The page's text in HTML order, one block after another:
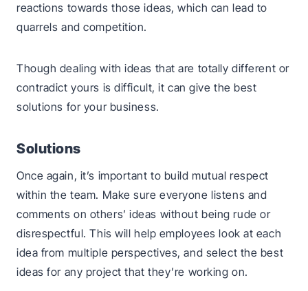
reactions towards those ideas, which can lead to
quarrels and competition.
Though dealing with ideas that are totally different or
contradict yours is difficult, it can give the best
solutions for your business.
Solutions
Once again, it’s important to build mutual respect
within the team. Make sure everyone listens and
comments on others’ ideas without being rude or
disrespectful. This will help employees look at each
idea from multiple perspectives, and select the best
ideas for any project that they’re working on.